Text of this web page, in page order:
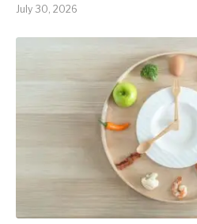
July 30, 2026